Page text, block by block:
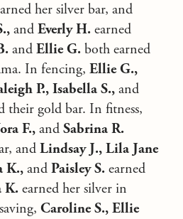
her silver bar, and
and Everly H. earned
and Ellie G. both earned
In fencing, Ellie G.,
P., Isabella S., and
their gold bar. In fitness,
F., and Sabrina R.
and Lindsay J., Lila Jane
K., and Paisley S. earned
K. earned her silver in
Caroline S., Ellie